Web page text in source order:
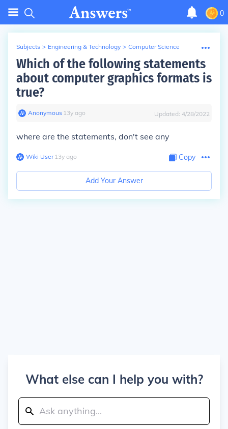
0
Subjects > Engineering & Technology > Computer Science
Which of the following statements
about computer graphics formats is
true?
Anonymous∙ 13y ago Updated: 4/28/2022
where are the statements, don't see any
Wiki User∙13y ago Copy
Add Your Answer
What else can I help you with?